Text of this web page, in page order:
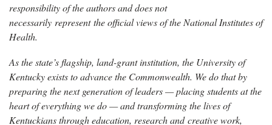
responsibility of the authors and does not
necessarily represent the official views of the National Institutes of
Health.
As the state’s flagship, land-grant institution, the University of
Kentucky exists to advance the Commonwealth. We do that by
preparing the next generation of leaders — placing students at the
heart of everything we do — and transforming the lives of
Kentuckians through education, research and creative work,